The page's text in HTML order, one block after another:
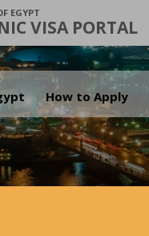
EGYPT
VISA PORTAL
How to Apply